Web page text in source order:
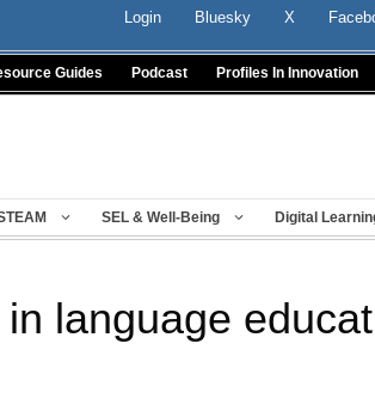
Login Bluesky X
Guides Podcast Profiles In Innovation
SEL & Well-Being Digital
language